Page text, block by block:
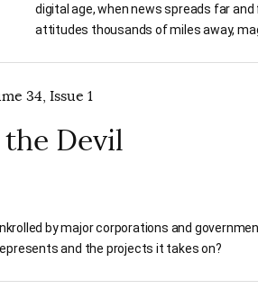
digital age, when news spreads far
attitudes thousands of miles away,
34, Issue 1
Devil
by major corporations and
and the projects it takes on?